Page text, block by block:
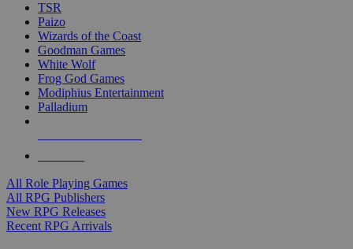
TSR
Paizo
Wizards of the Coast
Goodman Games
White Wolf
Frog God Games
Modiphius Entertainment
Palladium
All Role Playing Games
All RPG Publishers
New RPG Releases
Recent RPG Arrivals